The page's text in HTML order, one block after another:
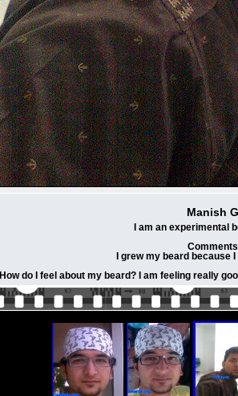
Manish
I am an experimental
I grew my beard because
How do I feel about my beard? I am feeling really